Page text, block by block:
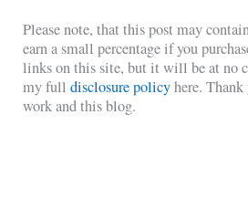
Please note, that this post may
earn a small percentage if you
links on this site, but it will be at no
my fulldisclosure policyhere.
work and this blog.